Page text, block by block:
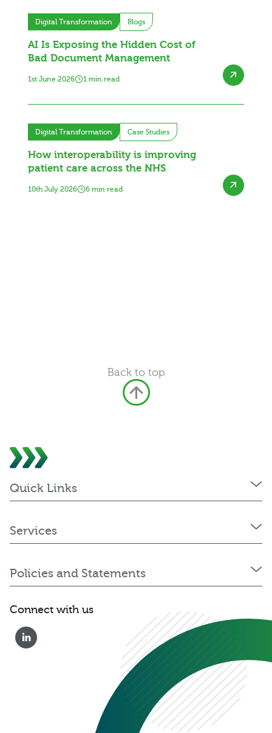
0333 222 6390
Get a Quote
Digital Transformation Blogs
AI Is Exposing the Hidden Cost of
Bad Document Management
1st June 2026 1 min read
Digital Transformation Case Studies
How interoperability is improving
patient care across the NHS
10th July 2026 6 min read
Back to top
Quick Links
Services
Policies and Statements
Connect with us